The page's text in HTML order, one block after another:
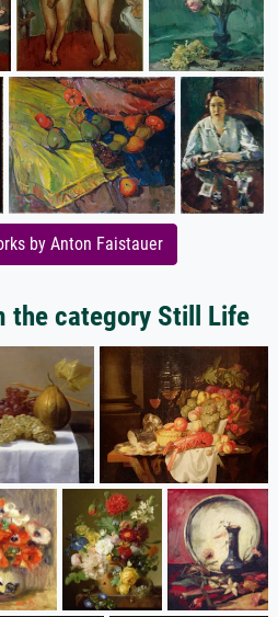
by Anton Faistauer
the category Still Life